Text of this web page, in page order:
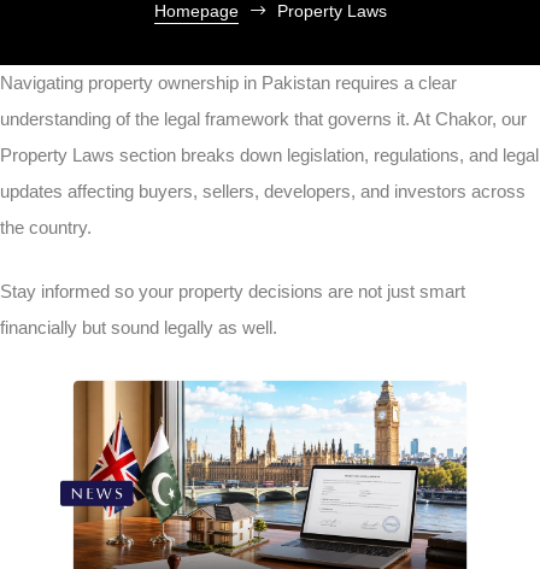
Homepage Property Laws
Navigating property ownership in Pakistan requires a clear
understanding of the legal framework that governs it. At Chakor, our
Property Laws section breaks down legislation, regulations, and legal
updates affecting buyers, sellers, developers, and investors across
the country.
Stay informed so your property decisions are not just smart
financially but sound legally as well.